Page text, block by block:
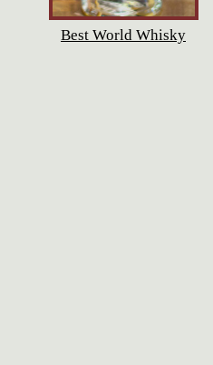
Best World Whisky